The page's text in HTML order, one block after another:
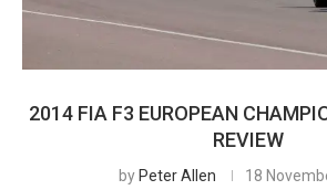
2014 FIA F3 EUROPEAN
REVIEW
by Peter Allen 18